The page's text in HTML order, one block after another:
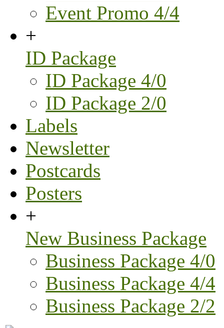
Event Promo 4/4
+
ID Package
ID Package 4/0
ID Package 2/0
Labels
Newsletter
Postcards
Posters
+
New Business Package
Business Package 4/0
Business Package 4/4
Business Package 2/2